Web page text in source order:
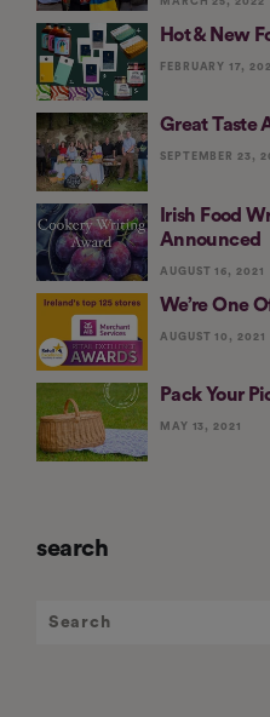
Hot & New
FEBRUARY 17,
Great Taste
SEPTEMBER 23,
Irish Food
Announced
AUGUST 16, 2021
We’re One
AUGUST 10, 2021
Pack Your
MAY 13, 2021
search